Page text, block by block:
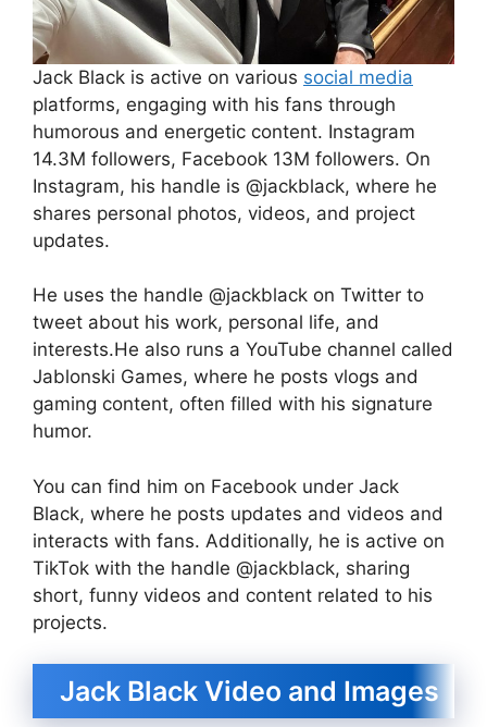
Jack Black is active on various social media
platforms, engaging with his fans through
humorous and energetic content. Instagram
14.3M followers, Facebook 13M followers. On
Instagram, his handle is @jackblack, where he
shares personal photos, videos, and project
updates.
He uses the handle @jackblack on Twitter to
tweet about his work, personal life, and
interests.He also runs a YouTube channel called
Jablonski Games, where he posts vlogs and
gaming content, often filled with his signature
humor.
You can find him on Facebook under Jack
Black, where he posts updates and videos and
interacts with fans. Additionally, he is active on
TikTok with the handle @jackblack, sharing
short, funny videos and content related to his
projects.
Jack Black Video and Images